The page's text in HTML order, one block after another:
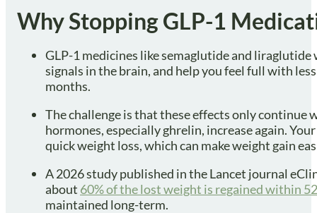
Why Stopping GLP-1
GLP-1 medicines like semaglutide and
signals in the brain, and help you feel full with
months.
The challenge is that these effects only continue
hormones, especially ghrelin, increase again.
quick weight loss, which can make weight gain
A 2026 study published in the Lancet journal
about 60% of the lost weight is regained within
maintained long-term.